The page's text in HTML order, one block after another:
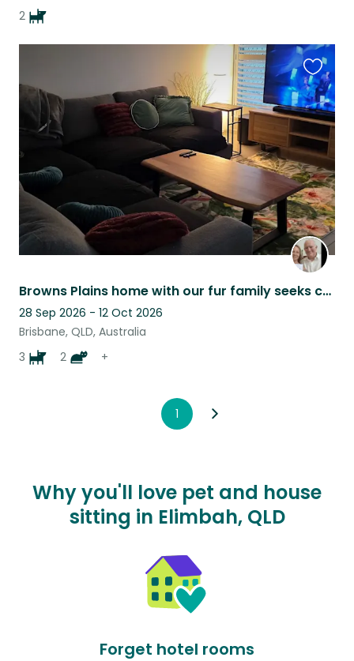
2
Browns Plains home with our fur family seeks carer for home and pets
28 Sep 2026 - 12 Oct 2026
Brisbane, QLD, Australia
3
2 +
this
listing
1
Why you'll love pet and house
sitting in Elimbah, QLD
Forget hotel rooms